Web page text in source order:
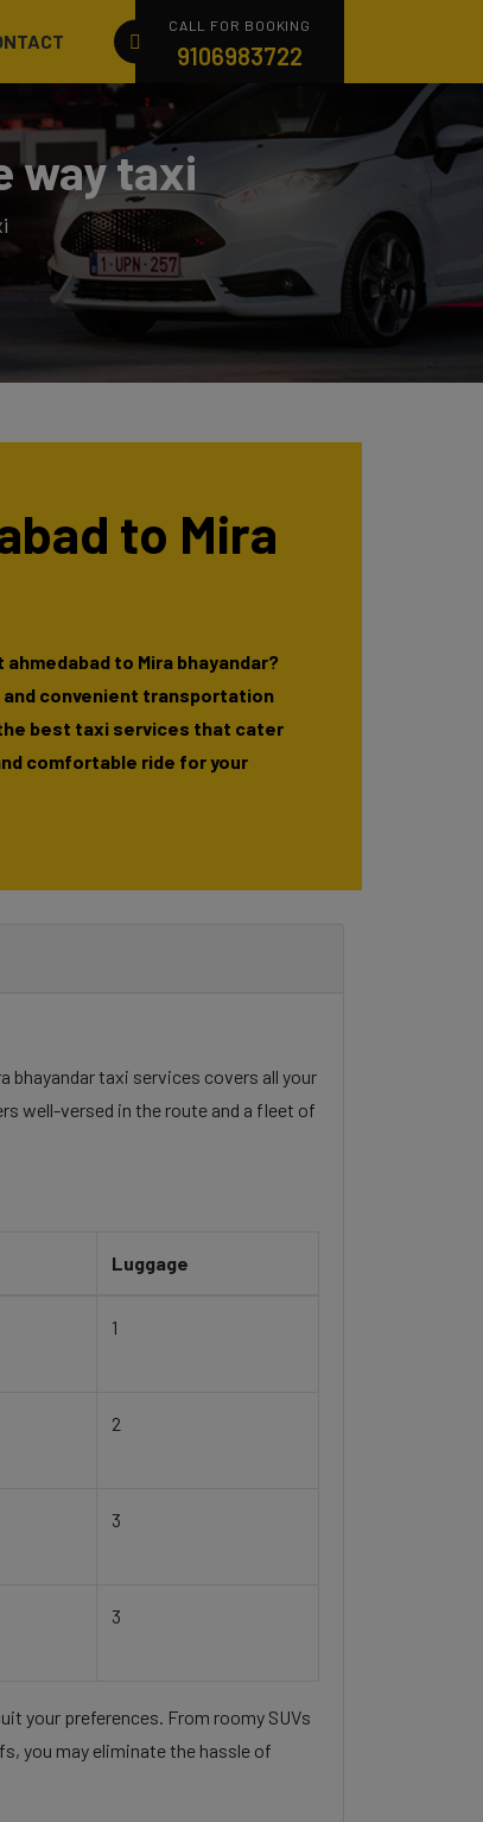
CALL FOR BOOKING
9106983722
way taxi
to Mira
to Mira bhayandar?
convenient transportation
best taxi services that cater
comfortable ride for your
bhayandar taxi services covers all your
well-versed in the route and a fleet of
Luggage
1
2
3
3
your preferences. From roomy SUVs
you may eliminate the hassle of